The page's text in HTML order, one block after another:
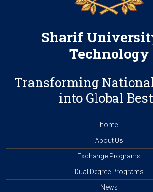
Sharif
Technology
Transforming
into Global
home
About Us
Exchange Programs
Dual Degree Programs
News